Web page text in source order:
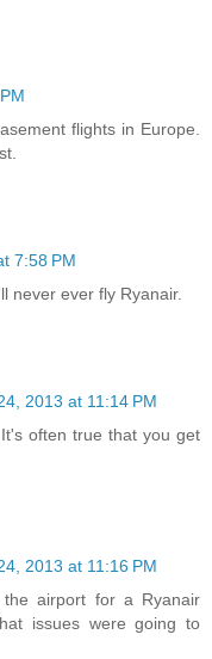
flights in Europe.
7:58 PM
never ever fly Ryanair.
2013 at 11:14 PM
often true that you get
2013 at 11:16 PM
airport for a Ryanair
issues were going to